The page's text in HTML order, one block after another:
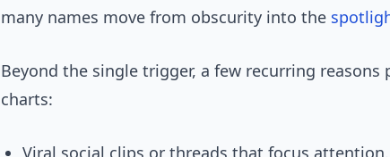
many names move from obscurity into the
Beyond the single trigger, a few recurring reasons
charts:
Viral social clips or threads that focus attention.